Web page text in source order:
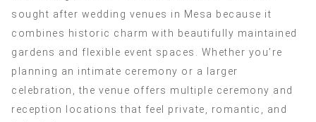
sought after wedding venues in Mesa because it
combines historic charm with beautifully maintained
gardens and flexible event spaces. Whether you’re
planning an intimate ceremony or a larger
celebration, the venue offers multiple ceremony and
reception locations that feel private, romantic, and